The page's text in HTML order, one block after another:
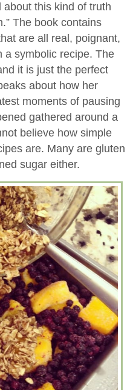
about this kind of truth
The book contains
are all real, poignant,
a symbolic recipe. The
it is just the perfect
about how her
moments of pausing
gathered around a
believe how simple
are. Many are gluten
sugar either.